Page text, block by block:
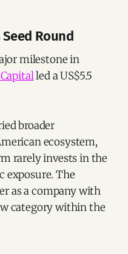
Round
milestone in
led a US$5.5
broader
ecosystem,
rarely invests in the
exposure. The
as a company with
category within the